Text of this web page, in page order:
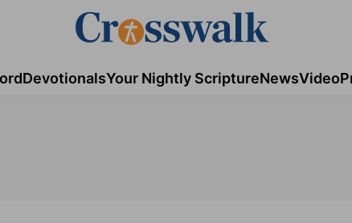
DevotionalsYour Nightly ScriptureNewsVideo